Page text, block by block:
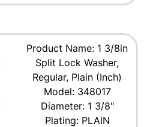
Product Name: 1 3/8in
Split Lock Washer,
Regular, Plain (Inch)
Model: 348017
Diameter: 1 3/8"
Plating: PLAIN